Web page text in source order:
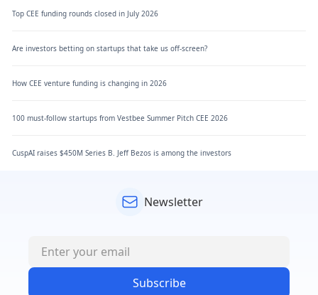
Top CEE funding rounds closed in July 2026
Are investors betting on startups that take us off-screen?
How CEE venture funding is changing in 2026
100 must-follow startups from Vestbee Summer Pitch CEE 2026
CuspAI raises $450M Series B. Jeff Bezos is among the investors
Newsletter
Subscribe